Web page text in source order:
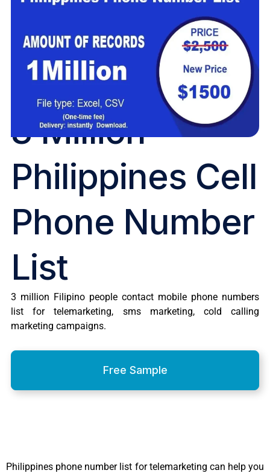
3 Million
Philippines Cell
Phone Number
List
3 million Filipino people contact mobile phone numbers
list for telemarketing, sms marketing, cold calling
marketing campaigns.
Free Sample
Philippines phone number list for telemarketing can help you